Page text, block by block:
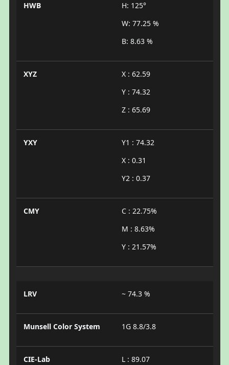
HWB
H: 125°
W: 77.25 %
B: 8.63 %
XYZ
X : 62.59
Y : 74.32
Z : 65.69
YXY
Y1 : 74.32
X : 0.31
Y2 : 0.37
CMY
C : 22.75%
M : 8.63%
Y : 21.57%
LRV ~ 74.3 %
Munsell Color System 1G 8.8/3.8
CIE-Lab
L : 89.07